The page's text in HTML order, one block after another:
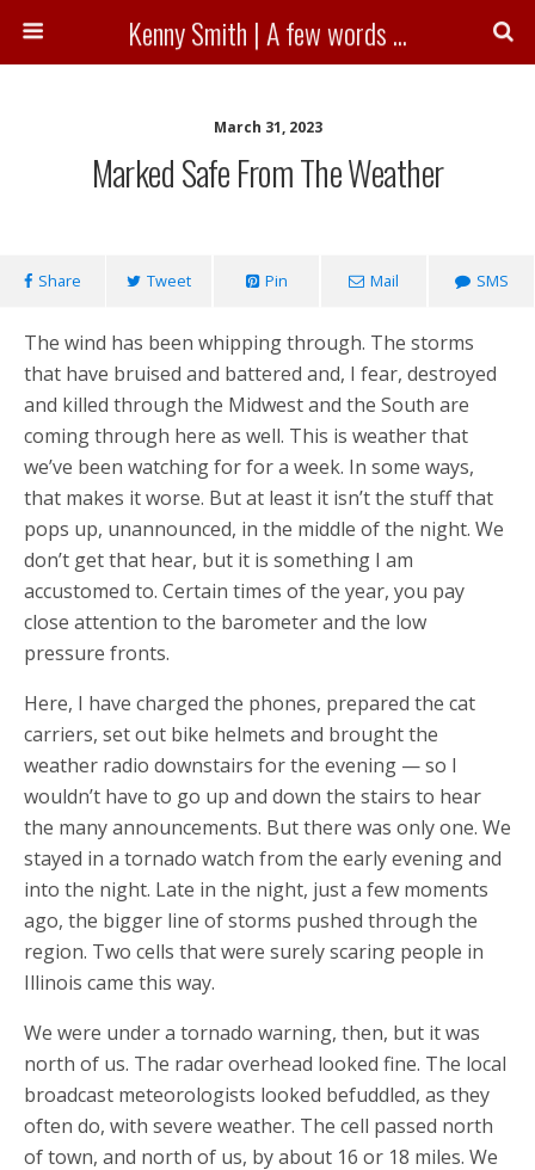
Kenny Smith | A few words ...
March 31, 2023
Marked Safe From The Weather
Share Tweet Pin Mail SMS
The wind has been whipping through. The storms
that have bruised and battered and, I fear, destroyed
and killed through the Midwest and the South are
coming through here as well. This is weather that
we’ve been watching for for a week. In some ways,
that makes it worse. But at least it isn’t the stuff that
pops up, unannounced, in the middle of the night. We
don’t get that hear, but it is something I am
accustomed to. Certain times of the year, you pay
close attention to the barometer and the low
pressure fronts.
Here, I have charged the phones, prepared the cat
carriers, set out bike helmets and brought the
weather radio downstairs for the evening — so I
wouldn’t have to go up and down the stairs to hear
the many announcements. But there was only one. We
stayed in a tornado watch from the early evening and
into the night. Late in the night, just a few moments
ago, the bigger line of storms pushed through the
region. Two cells that were surely scaring people in
Illinois came this way.
We were under a tornado warning, then, but it was
north of us. The radar overhead looked fine. The local
broadcast meteorologists looked befuddled, as they
often do, with severe weather. The cell passed north
of town, and north of us, by about 16 or 18 miles. We